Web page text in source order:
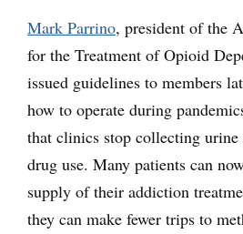
Mark Parrino, president of the
for the Treatment of Opioid
issued guidelines to members
how to operate during
that clinics stop collecting urine
drug use. Many patients can
supply of their addiction
they can make fewer trips to